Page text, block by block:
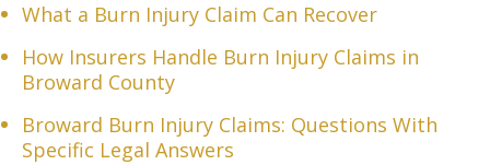
What a Burn Injury Claim Can Recover
How Insurers Handle Burn Injury Claims in
Broward County
Broward Burn Injury Claims: Questions With
Specific Legal Answers